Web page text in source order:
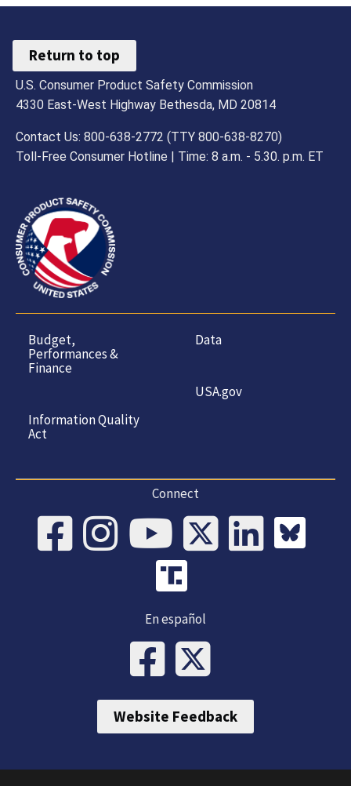
Return to top
U.S. Consumer Product Safety Commission
4330 East-West Highway Bethesda, MD 20814
Contact Us: 800-638-2772 (TTY 800-638-8270)
Toll-Free Consumer Hotline | Time: 8 a.m. - 5.30. p.m. ET
Budget,
Performances &
Finance
Information Quality
Act
Data
USA.gov
Connect
En español
Website Feedback